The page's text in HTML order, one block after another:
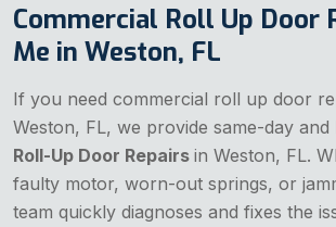
Commercial Roll Up Door
Me in Weston, FL
If you need commercial roll up door
Weston, FL, we provide same-day and
Roll-Up Door Repairs in Weston, FL.
faulty motor, worn-out springs, or
team quickly diagnoses and fixes the